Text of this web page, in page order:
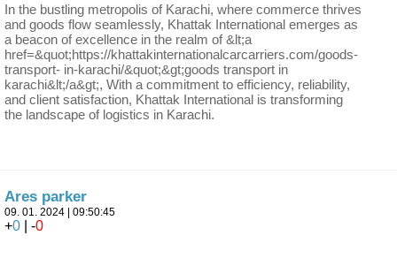
In the bustling metropolis of Karachi, where commerce thrives
and goods flow seamlessly, Khattak International emerges as
a beacon of excellence in the realm of &lt;a
href=&quot;https://khattakinternationalcarcarriers.com/goods-
transport- in-karachi/&quot;&gt;goods transport in
karachi&lt;/a&gt;, With a commitment to efficiency, reliability,
and client satisfaction, Khattak International is transforming
the landscape of logistics in Karachi.
Ares parker
09. 01. 2024 | 09:50:45
+0 | -0